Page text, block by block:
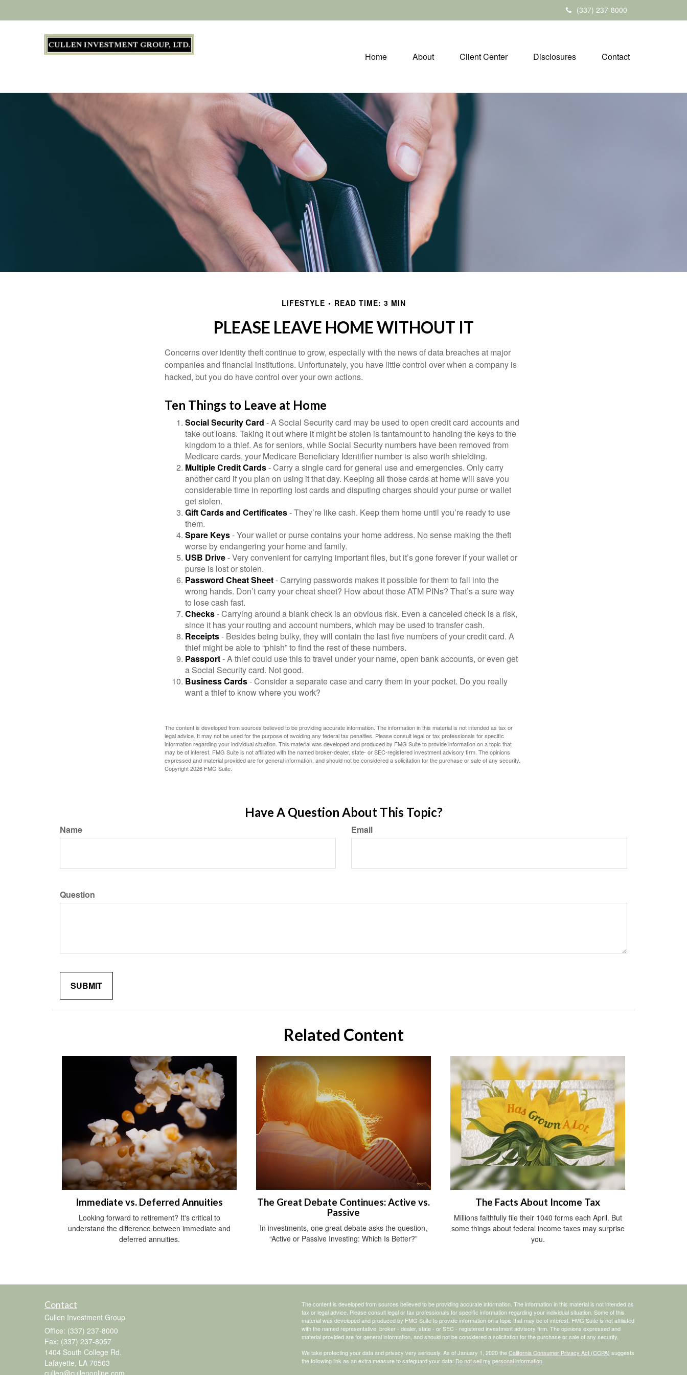
(337) 237-8000
Home About Client Center Disclosures Contact
LIFESTYLE READ TIME: 3 MIN
PLEASE LEAVE HOME WITHOUT IT
Concerns over identity theft continue to grow, especially with the news of data breaches at major
companies and financial institutions. Unfortunately, you have little control over when a company is
hacked, but you do have control over your own actions.
Ten Things to Leave at Home
Social Security Card - A Social Security card may be used to open credit card accounts and
take out loans. Taking it out where it might be stolen is tantamount to handing the keys to the
kingdom to a thief. As for seniors, while Social Security numbers have been removed from
Medicare cards, your Medicare Beneficiary Identifier number is also worth shielding.
Multiple Credit Cards- Carry a single card for general use and emergencies. Only carry
another card if you plan on using it that day. Keeping all those cards at home will save you
considerable time in reporting lost cards and disputing charges should your purse or wallet
get stolen.
Gift Cards and Certificates- They’re like cash. Keep them home until you’re ready to use
them.
Spare Keys- Your wallet or purse contains your home address. No sense making the theft
worse by endangering your home and family.
USB Drive- Very convenient for carrying important files, but it’s gone forever if your wallet or
purse is lost or stolen.
Password Cheat Sheet- Carrying passwords makes it possible for them to fall into the
wrong hands. Don’t carry your cheat sheet? How about those ATM PINs? That’s a sure way
to lose cash fast.
Checks- Carrying around a blank check is an obvious risk. Even a canceled check is a risk,
since it has your routing and account numbers, which may be used to transfer cash.
Receipts- Besides being bulky, they will contain the last five numbers of your credit card. A
thief might be able to “phish” to find the rest of these numbers.
Passport- A thief could use this to travel under your name, open bank accounts, or even get
a Social Security card. Not good.
Business Cards- Consider a separate case and carry them in your pocket. Do you really
want a thief to know where you work?
The content is developed from sources believed to be providing accurate information. The information in this material is not intended as tax or
legal advice. It may not be used for the purpose of avoiding any federal tax penalties. Please consult legal or tax professionals for specific
information regarding your individual situation. This material was developed and produced by FMG Suite to provide information on a topic that
may be of interest. FMG Suite is not affiliated with the named broker-dealer, state- or SEC-registered investment advisory firm. The opinions
expressed and material provided are for general information, and should not be considered a solicitation for the purchase or sale of any security.
Copyright2026 FMG Suite.
Have A Question About This Topic?
Name Email
Question
Related Content
Immediate vs. Deferred Annuities
Looking forward to retirement? It's critical to
understand the difference between immediate and
deferred annuities.
The Great Debate Continues: Active vs.
Passive
In investments, one great debate asks the question,
“Active or Passive Investing: Which Is Better?”
The Facts About Income Tax
Millions faithfully file their 1040 forms each April. But
some things about federal income taxes may surprise
you.
Contact
Cullen Investment Group
Office: (337) 237-8000
Fax: (337) 237-8057
1404 South College Rd.
Lafayette, LA 70503
The content is developed from sources believed to be providing accurate information. The information in this material is not intended as
tax or legal advice. Please consult legal or tax professionals for specific information regarding your individual situation. Some of this
material was developed and produced by FMG Suite to provide information on a topic that may be of interest. FMG Suite is not affiliated
with the named representative, broker - dealer, state - or SEC - registered investment advisory firm. The opinions expressed and
material provided are for general information, and should not be considered a solicitation for the purchase or sale of any security.
We take protecting your data and privacy very seriously. As of January 1, 2020 theCalifornia Consumer Privacy Act (CCPA) suggests
the following link as an extra measure to safeguard your data: Do not sell my personal information.